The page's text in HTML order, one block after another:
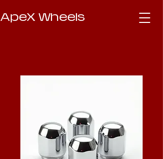
ApeX Wheels